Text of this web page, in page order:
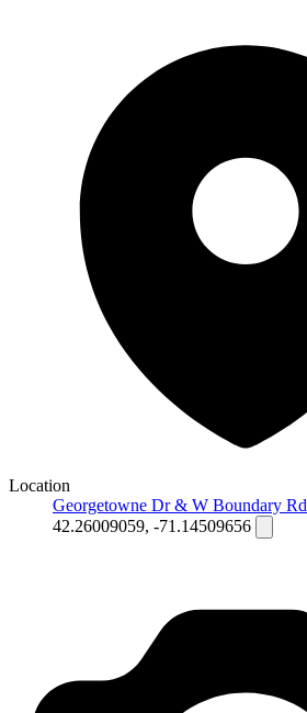
Location
Georgetowne Dr & W Boundary Rd
42.26009059, -71.14509656